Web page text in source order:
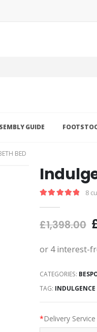
GUIDE
BED
8
£1,398.00
CATEGORIES:
TAG:
*Delivery Service